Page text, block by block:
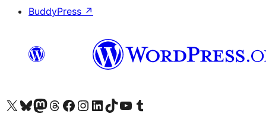
BuddyPress ↗
Visit our X (formerly Twitter) account
Visit our Bluesky account
Visit our Mastodon account
Visit our Threads account
Visit our Facebook page
Visit our Instagram account
Visit our LinkedIn account
Visit our TikTok account
Visit our YouTube channel
Visit our Tumblr account